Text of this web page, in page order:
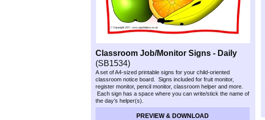
Classroom Job/Monitor Signs - Daily
(SB1534)
A set of A4-sized printable signs for your child-oriented
classroom notice board. Signs included for fruit monitor,
register monitor, pencil monitor, classroom helper and more.
Each sign has a space where you can write/stick the name of
the day’s helper(s).
PREVIEW & DOWNLOAD